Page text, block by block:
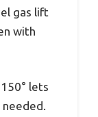
gas lift
with
lets
needed.